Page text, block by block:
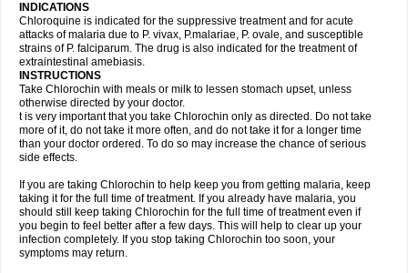
INDICATIONS
Chloroquine is indicated for the suppressive treatment and for acute
attacks of malaria due to P. vivax, P.malariae, P. ovale, and susceptible
strains of P. falciparum. The drug is also indicated for the treatment of
extraintestinal amebiasis.
INSTRUCTIONS
Take Chlorochin with meals or milk to lessen stomach upset, unless
otherwise directed by your doctor.
t is very important that you take Chlorochin only as directed. Do not take
more of it, do not take it more often, and do not take it for a longer time
than your doctor ordered. To do so may increase the chance of serious
side effects.
If you are taking Chlorochin to help keep you from getting malaria, keep
taking it for the full time of treatment. If you already have malaria, you
should still keep taking Chlorochin for the full time of treatment even if
you begin to feel better after a few days. This will help to clear up your
infection completely. If you stop taking Chlorochin too soon, your
symptoms may return.